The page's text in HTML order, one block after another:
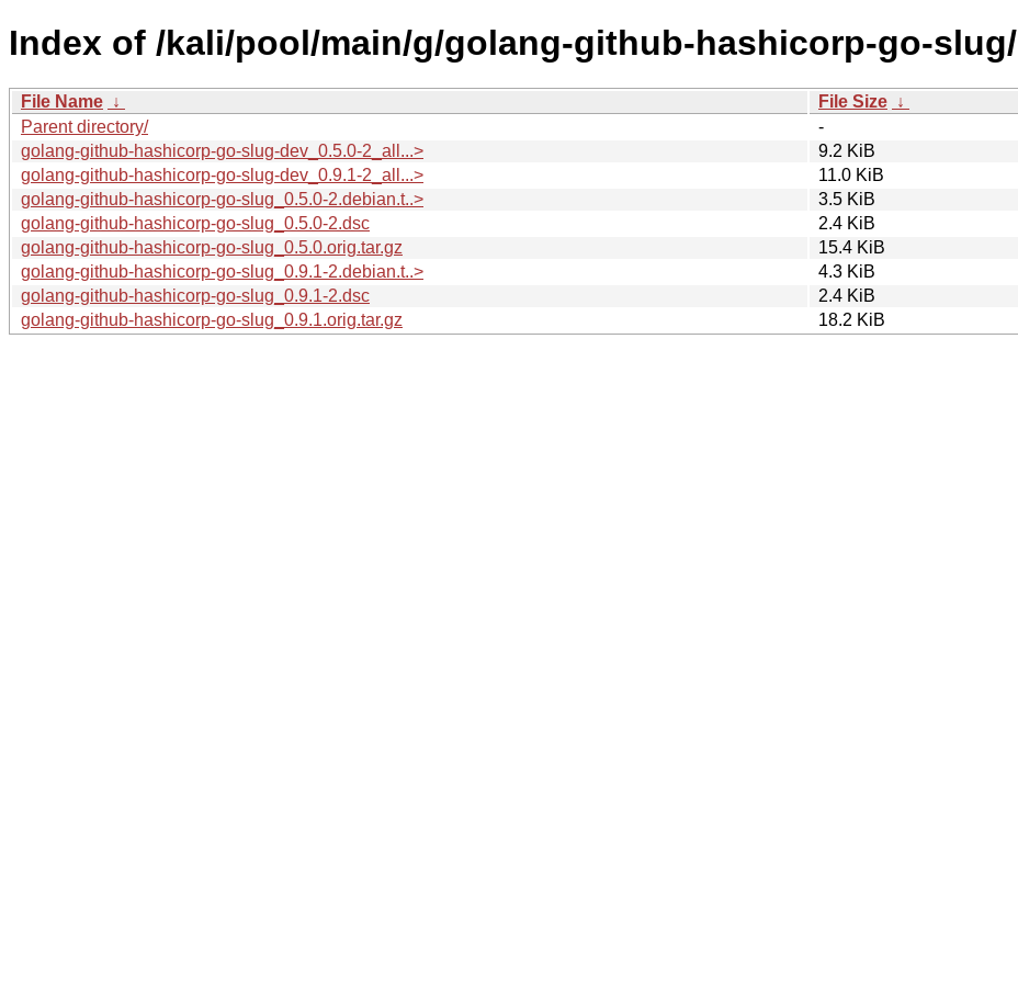
Index of /kali/pool/main/g/golang-github-hashicorp-go-slug/
File Name ↓ File Size ↓
Parent directory/
-
golang-github-hashicorp-go-slug-dev_0.5.0-2_all...>
9.2 KiB
golang-github-hashicorp-go-slug-dev_0.9.1-2_all...>
11.0 KiB
golang-github-hashicorp-go-slug_0.5.0-2.debian.t..>
3.5 KiB
golang-github-hashicorp-go-slug_0.5.0-2.dsc
2.4 KiB
golang-github-hashicorp-go-slug_0.5.0.orig.tar.gz
15.4 KiB
golang-github-hashicorp-go-slug_0.9.1-2.debian.t..>
4.3 KiB
golang-github-hashicorp-go-slug_0.9.1-2.dsc
2.4 KiB
golang-github-hashicorp-go-slug_0.9.1.orig.tar.gz
18.2 KiB